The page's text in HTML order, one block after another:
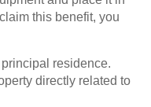
this benefit, you
residence.
directly related to